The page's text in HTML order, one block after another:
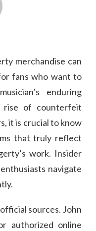
merchandise can
fans who want to
enduring
rise of counterfeit
it is crucial to know
that truly reflect
work. Insider
navigate
sources. John
authorized online